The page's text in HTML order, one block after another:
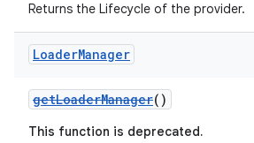
Returns the Lifecycle of the provider.
LoaderManager
getLoaderManager()
This function is deprecated.